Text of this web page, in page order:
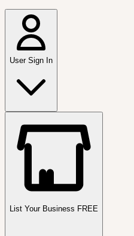
User Sign In
List Your Business FREE